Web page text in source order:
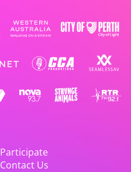
Participate
Contact Us